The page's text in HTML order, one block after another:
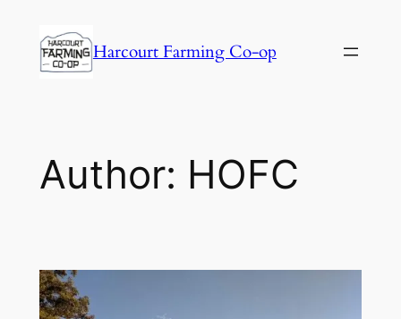
Harcourt Farming Co-op
Author: HOFC